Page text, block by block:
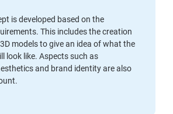
is developed based on the
This includes the creation
models to give an idea of what the
look like. Aspects such as
and brand identity are also